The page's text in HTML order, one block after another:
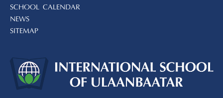
SCHOOL CALENDAR
NEWS
SITEMAP